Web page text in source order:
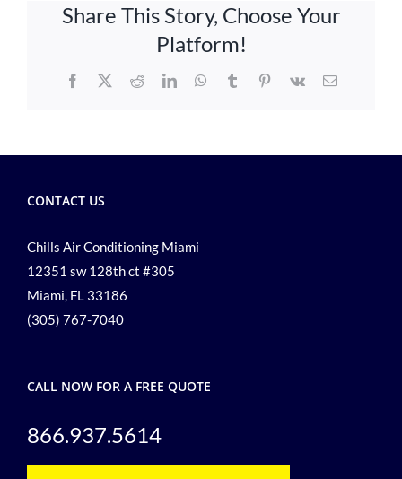
Share This Story, Choose Your
Platform!
Facebook
X RedditLinkedInWhatsApp
TumblrPinterest
Vk Email
CONTACT US
Chills Air Conditioning Miami
12351 sw 128th ct #305
Miami, FL 33186
(305) 767-7040
CALL NOW FOR A FREE QUOTE
866.937.5614